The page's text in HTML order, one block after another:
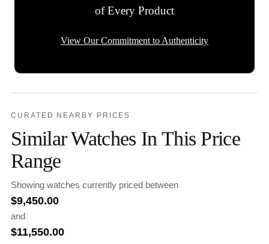
of Every Product
View Our Commitment to Authenticity
CURATED NEARBY PRICES
Similar Watches In This Price
Range
Showing watches currently priced between
$9,450.00
and
$11,550.00